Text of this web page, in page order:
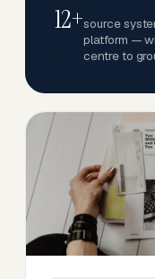
12+source
platform —
centre to